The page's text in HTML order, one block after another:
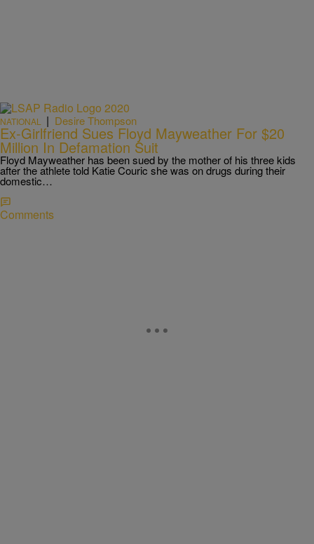
NATIONAL | Desire Thompson
Ex-Girlfriend Sues Floyd Mayweather For $20
Million In Defamation Suit
Floyd Mayweather has been sued by the mother of his three kids
after the athlete told Katie Couric she was on drugs during their
domestic…
Comments